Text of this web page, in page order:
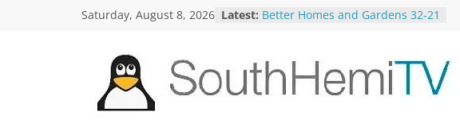
Saturday, August 8, 2026 Latest: Better Homes and Gardens 32-21
Motorway Patrol 23-12
Guy Mont Spelling Bee AU 3-9
SouthHemiTV